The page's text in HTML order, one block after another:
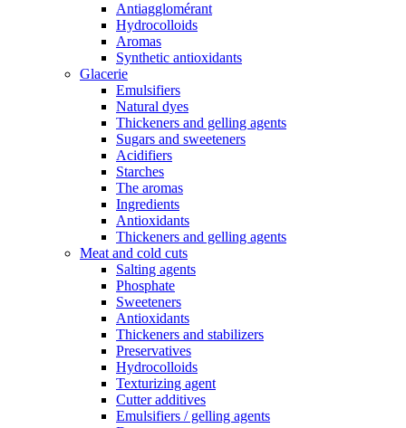
Antiagglomérant
Hydrocolloids
Aromas
Synthetic antioxidants
Glacerie
Emulsifiers
Natural dyes
Thickeners and gelling agents
Sugars and sweeteners
Acidifiers
Starches
The aromas
Ingredients
Antioxidants
Thickeners and gelling agents
Meat and cold cuts
Salting agents
Phosphate
Sweeteners
Antioxidants
Thickeners and stabilizers
Preservatives
Hydrocolloids
Texturizing agent
Cutter additives
Emulsifiers / gelling agents